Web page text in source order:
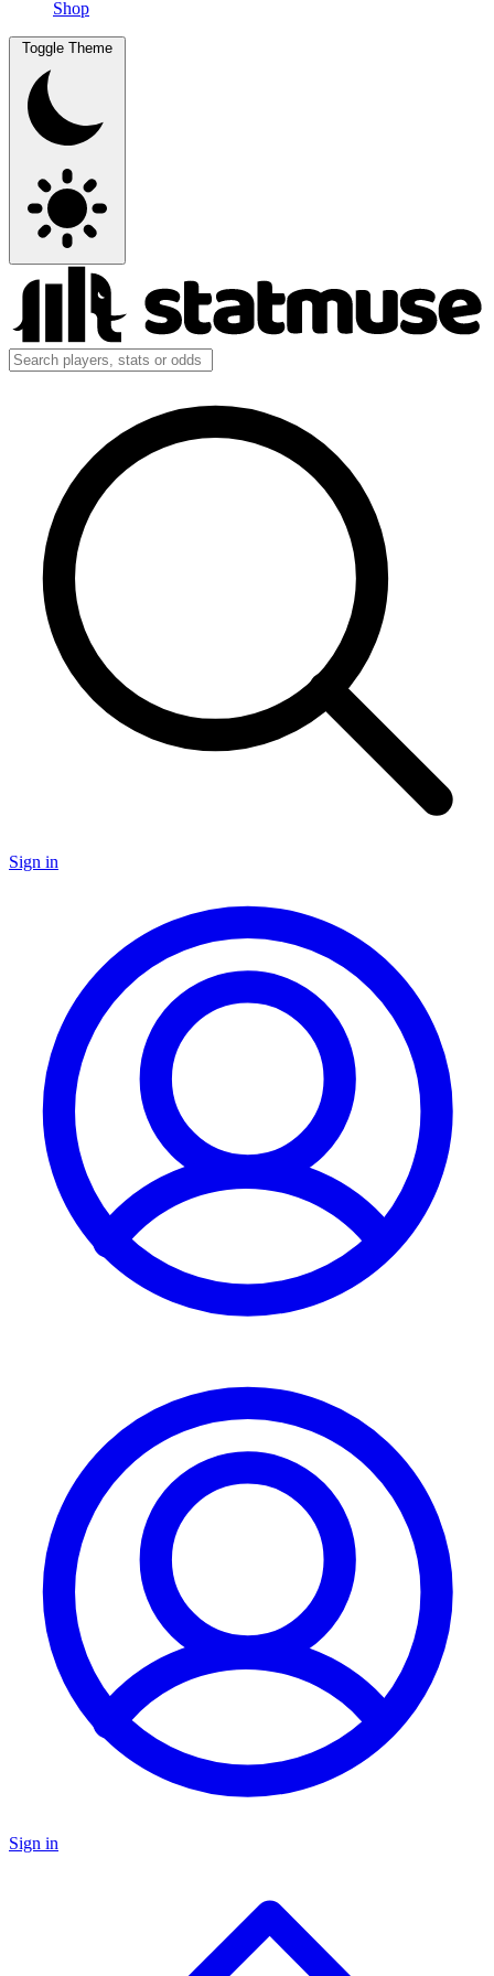
Shop
Toggle Theme
Sign in
Sign in